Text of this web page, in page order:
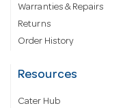
Warranties & Repairs
Returns
Order History
Resources
Cater Hub